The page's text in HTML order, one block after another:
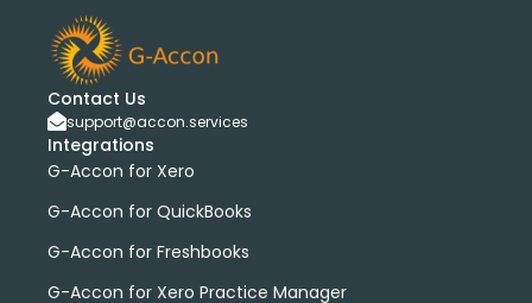
Contact Us
support@accon.services
Integrations
G-Accon for Xero
G-Accon for QuickBooks
G-Accon for Freshbooks
G-Accon for Xero Practice Manager